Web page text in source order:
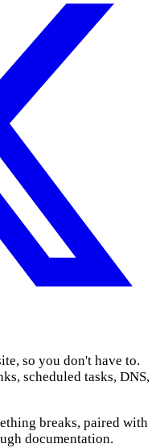
so you don't have to.
scheduled tasks, DNS,
breaks, paired with
documentation.